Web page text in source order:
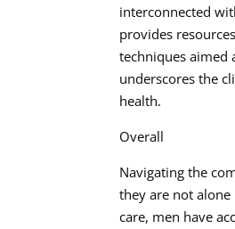
interconnected
provides
techniques aimed
underscores the
health.
Overall
Navigating the
they are not
care, men have